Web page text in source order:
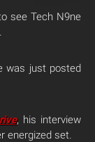
see Tech N9ne
was just posted
, his interview
energized set.